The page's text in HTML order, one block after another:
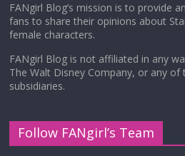
FANgirl Blog’s mission is to provide
fans to share their opinions about
female characters.
FANgirl Blog is not affiliated in any
The Walt Disney Company, or any
subsidiaries.
Follow FANgirl’s Team